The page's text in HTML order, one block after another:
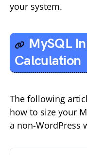
your system.
MySQL
Calculation
The following
how to size your
a non-WordPress